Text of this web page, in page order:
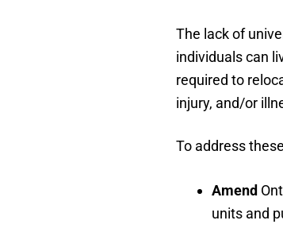
The lack of
individuals can
required to
injury, and/or
To address
Amend
units and